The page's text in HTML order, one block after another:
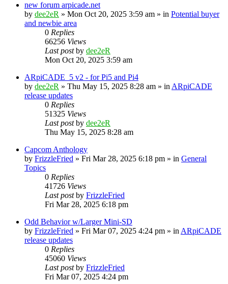
new forum arpicade.net
by dee2eR » Mon Oct 20, 2025 3:59 am » in Potential buyer
and newbie area
0 Replies
66256 Views
Last postby dee2eR
Mon Oct 20, 2025 3:59 am
ARpiCADE_5 v2 - for Pi5 and Pi4
by dee2eR » Thu May 15, 2025 8:28 am » in ARpiCADE
release updates
0 Replies
51325 Views
Last postby dee2eR
Thu May 15, 2025 8:28 am
Capcom Anthology
by FrizzleFried » Fri Mar 28, 2025 6:18 pm » in General
Topics
0 Replies
41726 Views
Last postby FrizzleFried
Fri Mar 28, 2025 6:18 pm
Odd Behavior w/Larger Mini-SD
by FrizzleFried » Fri Mar 07, 2025 4:24 pm » in ARpiCADE
release updates
0 Replies
45060 Views
Last postby FrizzleFried
Fri Mar 07, 2025 4:24 pm